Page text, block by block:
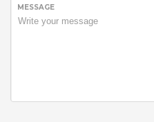
MESSAGE